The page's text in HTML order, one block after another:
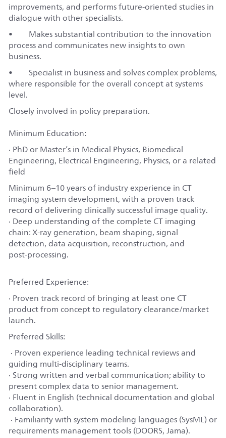
improvements, and performs future-oriented studies in
dialogue with other specialists.
• Makes substantial contribution to the innovation
process and communicates new insights to own
business.
• Specialist in business and solves complex problems,
where responsible for the overall concept at systems
level.
Closely involved in policy preparation.
Minimum Education:
· PhD or Master’s in Medical Physics, Biomedical
Engineering, Electrical Engineering, Physics, or a related
field
Minimum 6–10 years of industry experience in CT
imaging system development, with a proven track
record of delivering clinically successful image quality.
· Deep understanding of the complete CT imaging
chain: X‑ray generation, beam shaping, signal
detection, data acquisition, reconstruction, and
post‑processing.
Preferred Experience:
· Proven track record of bringing at least one CT
product from concept to regulatory clearance/market
launch.
Preferred Skills:
· Proven experience leading technical reviews and
guiding multi‑disciplinary teams.
· Strong written and verbal communication; ability to
present complex data to senior management.
· Fluent in English (technical documentation and global
collaboration).
· Familiarity with system modeling languages (SysML) or
requirements management tools (DOORS, Jama).